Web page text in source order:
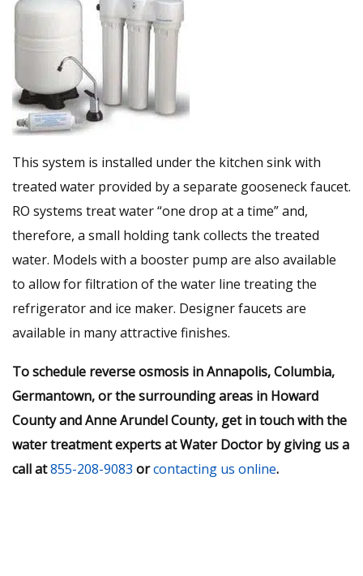
This system is installed under the kitchen sink with
treated water provided by a separate gooseneck faucet.
RO systems treat water “one drop at a time” and,
therefore, a small holding tank collects the treated
water. Models with a booster pump are also available
to allow for filtration of the water line treating the
refrigerator and ice maker. Designer faucets are
available in many attractive finishes.
To schedule reverse osmosis in Annapolis, Columbia,
Germantown, or the surrounding areas in Howard
County and Anne Arundel County, get in touch with the
water treatment experts at Water Doctor by giving us a
call at855-208-9083 orcontacting us online.